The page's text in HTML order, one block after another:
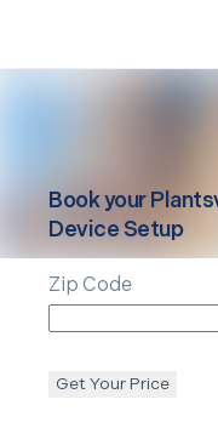
Book your
Device Setup
Zip Code
Get Your Price